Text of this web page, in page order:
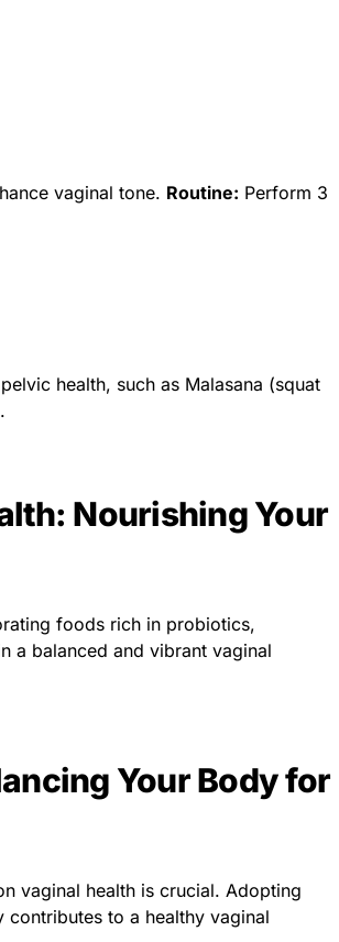
vaginal tone. Routine: Perform 3
health, such as Malasana (squat
Nourishing Your
foods rich in probiotics,
a balanced and vibrant vaginal
Your Body for
vaginal health is crucial. Adopting
to a healthy vaginal